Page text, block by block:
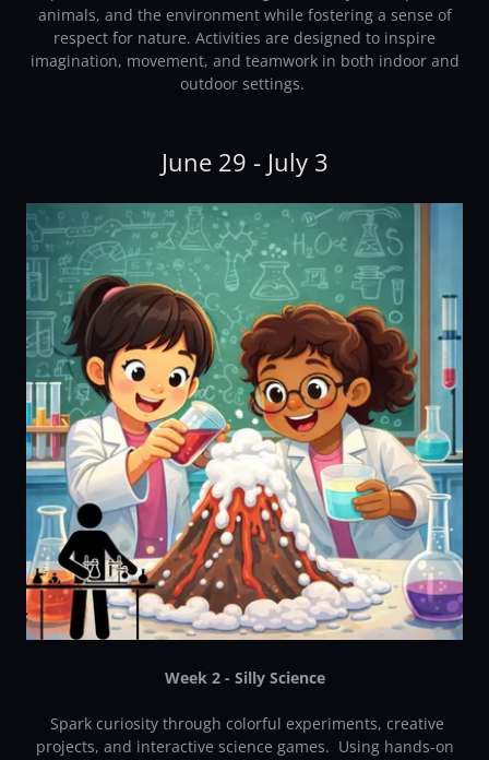
animals, and the environment while fostering a sense of
respect for nature. Activities are designed to inspire
imagination, movement, and teamwork in both indoor and
outdoor settings.
June 29 - July 3
Week 2 - Silly Science
Spark curiosity through colorful experiments, creative
projects, and interactive science games. Using hands-on